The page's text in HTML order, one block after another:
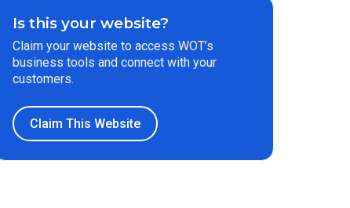
Is this your website?
Claim your website to access WOT’s
business tools and connect with your
customers.
Claim This Website